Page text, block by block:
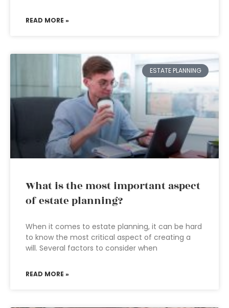
READ MORE »
ESTATE PLANNING
What is the most important aspect
of estate planning?
When it comes to estate planning, it can be hard
to know the most critical aspect of creating a
will. Several factors to consider when
READ MORE »